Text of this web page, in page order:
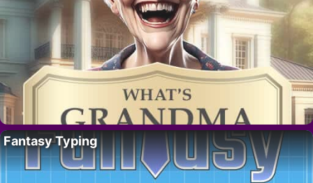
Fantasy Typing